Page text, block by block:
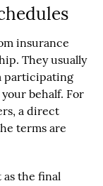
insurance
They usually
participating
behalf. For
a direct
terms are
the final